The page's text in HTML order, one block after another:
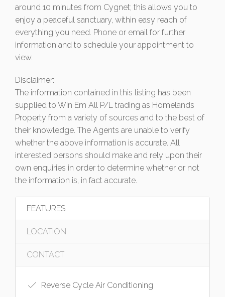
around 10 minutes from Cygnet; this allows you to
enjoy a peaceful sanctuary, within easy reach of
everything you need. Phone or email for further
information and to schedule your appointment to
view.
Disclaimer:
The information contained in this listing has been
supplied to Win Em All P/L trading as Homelands
Property from a variety of sources and to the best of
their knowledge. The Agents are unable to verify
whether the above information is accurate. All
interested persons should make and rely upon their
own enquiries in order to determine whether or not
the information is, in fact accurate.
FEATURES
LOCATION
CONTACT
Reverse Cycle Air Conditioning